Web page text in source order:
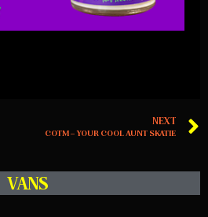
NEXT
COTM – YOUR COOL AUNT SKATIE
VANS